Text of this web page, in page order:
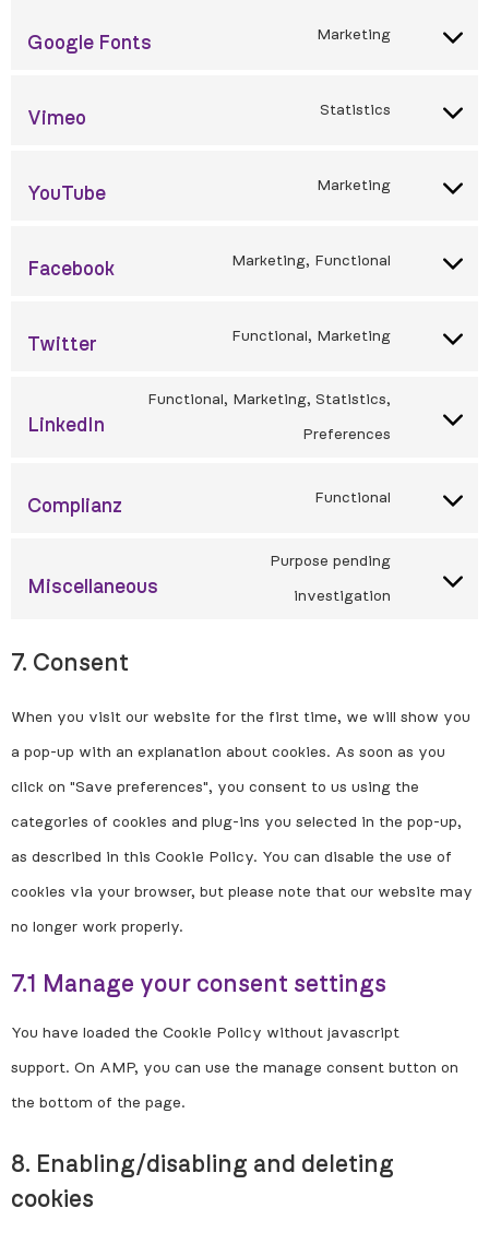
Google Fonts Marketing
Vimeo Statistics
YouTube Marketing
Facebook Marketing, Functional
Twitter Functional, Marketing
LinkedIn
Functional, Marketing, Statistics,
Preferences
Complianz Functional
Miscellaneous
Purpose pending
investigation
7. Consent
When you visit our website for the first time, we will show you
a pop-up with an explanation about cookies. As soon as you
click on "Save preferences", you consent to us using the
categories of cookies and plug-ins you selected in the pop-up,
as described in this Cookie Policy. You can disable the use of
cookies via your browser, but please note that our website may
no longer work properly.
7.1 Manage your consent settings
You have loaded the Cookie Policy without javascript
support. On AMP, you can use the manage consent button on
the bottom of the page.
8. Enabling/disabling and deleting
cookies